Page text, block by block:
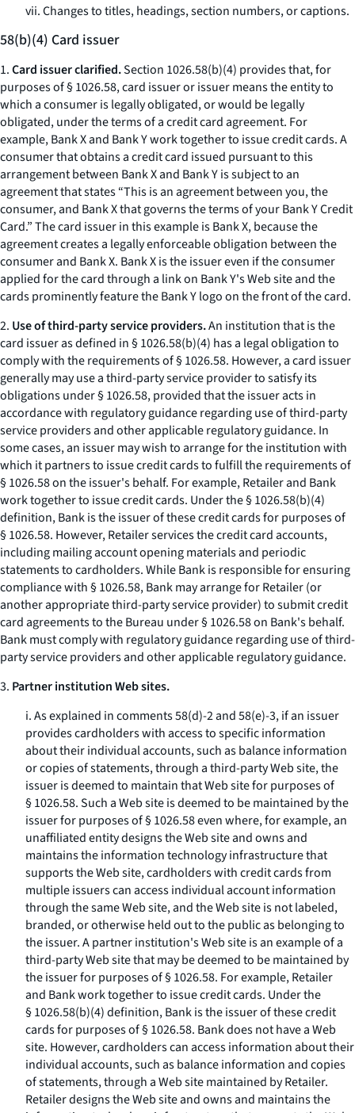
vii. Changes to titles, headings, section numbers, or captions.
58(b)(4) Card issuer
1.Card issuer clarified.Section 1026.58(b)(4) provides that, for
purposes of § 1026.58, card issuer or issuer means the entity to
which a consumer is legally obligated, or would be legally
obligated, under the terms of a credit card agreement. For
example, Bank X and Bank Y work together to issue credit cards. A
consumer that obtains a credit card issued pursuant to this
arrangement between Bank X and Bank Y is subject to an
agreement that states “This is an agreement between you, the
consumer, and Bank X that governs the terms of your Bank Y Credit
Card.” The card issuer in this example is Bank X, because the
agreement creates a legally enforceable obligation between the
consumer and Bank X. Bank X is the issuer even if the consumer
applied for the card through a link on Bank Y's Web site and the
cards prominently feature the Bank Y logo on the front of the card.
2. Use of third-party service providers.An institution that is the
card issuer as defined in § 1026.58(b)(4) has a legal obligation to
comply with the requirements of § 1026.58. However, a card issuer
generally may use a third-party service provider to satisfy its
obligations under § 1026.58, provided that the issuer acts in
accordance with regulatory guidance regarding use of third-party
service providers and other applicable regulatory guidance. In
some cases, an issuer may wish to arrange for the institution with
which it partners to issue credit cards to fulfill the requirements of
§ 1026.58 on the issuer's behalf. For example, Retailer and Bank
work together to issue credit cards. Under the § 1026.58(b)(4)
definition, Bank is the issuer of these credit cards for purposes of
§ 1026.58. However, Retailer services the credit card accounts,
including mailing account opening materials and periodic
statements to cardholders. While Bank is responsible for ensuring
compliance with § 1026.58, Bank may arrange for Retailer (or
another appropriate third-party service provider) to submit credit
card agreements to the Bureau under § 1026.58 on Bank's behalf.
Bank must comply with regulatory guidance regarding use of third-
party service providers and other applicable regulatory guidance.
3. Partner institution Web sites.
i. As explained in comments 58(d)-2 and 58(e)-3, if an issuer
provides cardholders with access to specific information
about their individual accounts, such as balance information
or copies of statements, through a third-party Web site, the
issuer is deemed to maintain that Web site for purposes of
§ 1026.58. Such a Web site is deemed to be maintained by the
issuer for purposes of § 1026.58 even where, for example, an
unaffiliated entity designs the Web site and owns and
maintains the information technology infrastructure that
supports the Web site, cardholders with credit cards from
multiple issuers can access individual account information
through the same Web site, and the Web site is not labeled,
branded, or otherwise held out to the public as belonging to
the issuer. A partner institution's Web site is an example of a
third-party Web site that may be deemed to be maintained by
the issuer for purposes of § 1026.58. For example, Retailer
and Bank work together to issue credit cards. Under the
§ 1026.58(b)(4) definition, Bank is the issuer of these credit
cards for purposes of § 1026.58. Bank does not have a Web
site. However, cardholders can access information about their
individual accounts, such as balance information and copies
of statements, through a Web site maintained by Retailer.
Retailer designs the Web site and owns and maintains the